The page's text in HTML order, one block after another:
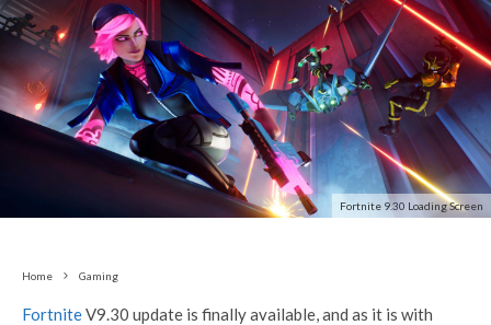
Fortnite 9.30 Loading Screen
Home Gaming
FortniteV9.30 update is finally available, and as it is with